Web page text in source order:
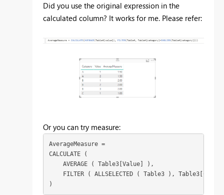
Did you use the original expression in the
calculated column? It works for me. Please refer:
Or you can try measure:
AverageMeasure =
CALCULATE (
    AVERAGE ( Table3[Value] ),
FILTER ( ALLSELECTED ( Table3 ),
)